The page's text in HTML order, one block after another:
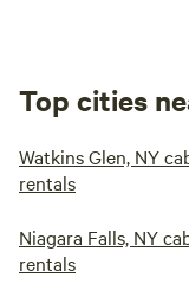
Top cities
Watkins Glen, NY
rentals
Niagara Falls, NY
rentals